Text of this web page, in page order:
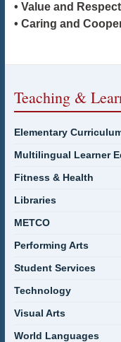
• Value and
• Caring and
Teaching &
Elementary
Multilingual Learner
Fitness & Health
Libraries
METCO
Performing Arts
Student Services
Technology
Visual Arts
World Languages